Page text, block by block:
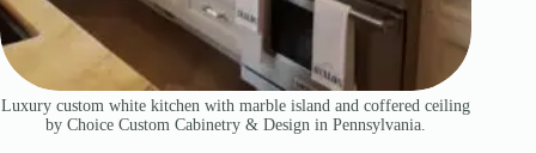
Luxury custom white kitchen with marble island and coffered ceiling
by Choice Custom Cabinetry & Design in Pennsylvania.